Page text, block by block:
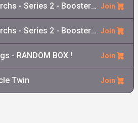
SEPAR Worlds Monarchs - Series 2 - Booster Pack Join
SEPAR Worlds Monarchs - Series 2 - Booster Box Join
- RANDOM BOX ! Join
Twin Join